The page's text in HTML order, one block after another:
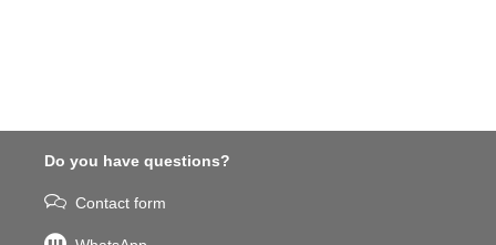
Do you have questions?
Contact form